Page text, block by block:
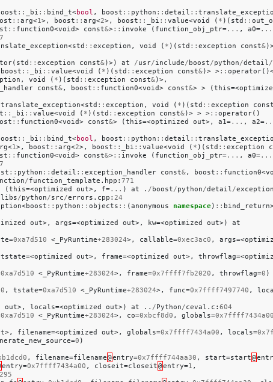
:: _bi :: bind_t<bool , boost :: python :: detail ::
:: arg<1>, boost :: arg<2>, boost :: _bi :: value<void ( * )( std ::
:: function0<void> const&>:: invoke ( function_obj_ptr=... , a0=...
<std :: exception , void ( * )( std :: exception const&
( std :: exception const&)>) at /usr/include/ boost/python/detail/
boost :: _bi :: value<void ( * )( std :: exception const&)> >:: operator
, void ( * )( std :: exception const&)>,
const&, boost :: function0<void> const&> > (this=<
translate_exception<std :: exception , void ( * )( std :: exception const
:: _bi :: value<void ( * )( std :: exception const&)> > >:: operator()
:: function0<void> const&> (this=<optimized out>, a1=... , a2=
:: _bi :: bind_t<bool , boost :: python :: detail ::
<1>, boost :: arg<2>, boost :: _bi :: value<void ( * )( std :: exception
:: function0<void> const&>:: invoke ( function_obj_ptr=... , a0=...
:: python :: detail :: exception_handler const&, boost :: function0<
/function_template . hpp : 771
(this=<optimized out>, f=... ) at . / boost/python/detail/
libs/python/src/errors . cpp : 24
<boost :: python :: objects :: (anonymous namespace) :: bind_return
out>, args=<optimized out>, kw=<optimized out>)
at
=0xa7d510 < _PyRuntime+283024>, callable=0xec3ac0 , args=<
tstate=<optimized out>, frame=<optimized out>, throwflag=<
0xa7d510 < _PyRuntime+283024>, frame=0x7ffff7fb2020 , throwflag=0 )
, tstate=0xa7d510 < _PyRuntime+283024>, func=0x7ffff7497740 ,
out>, locals=<optimized out>) at .. /Python/ceval . c : 604
0xa7d510 < _PyRuntime+283024>, co=0xbcf8d0 , globals=0x7ffff7434a00
>, filename=<optimized out>, globals=0x7ffff7434a00 , locals=
=0 )
, filename=filename@entry=0x7ffff744aa30 , start=start@
entry=0x7ffff7434a00 , closeit=closeit@entry=1 ,